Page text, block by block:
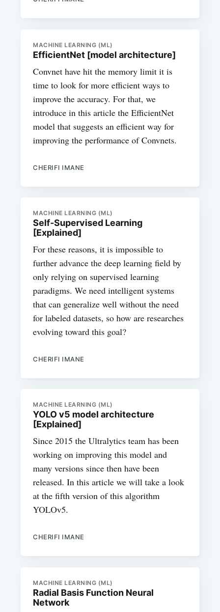
MACHINE LEARNING (ML)
EfficientNet [model architecture]
Convnet have hit the memory limit it is
time to look for more efficient ways to
improve the accuracy. For that, we
introduce in this article the EfficientNet
model that suggests an efficient way for
improving the performance of Convnets.
CHERIFI IMANE
MACHINE LEARNING (ML)
Self-Supervised Learning
[Explained]
For these reasons, it is impossible to
further advance the deep learning field by
only relying on supervised learning
paradigms. We need intelligent systems
that can generalize well without the need
for labeled datasets, so how are researches
evolving toward this goal?
CHERIFI IMANE
MACHINE LEARNING (ML)
YOLO v5 model architecture
[Explained]
Since 2015 the Ultralytics team has been
working on improving this model and
many versions since then have been
released. In this article we will take a look
at the fifth version of this algorithm
YOLOv5.
CHERIFI IMANE
MACHINE LEARNING (ML)
Radial Basis Function Neural
Network